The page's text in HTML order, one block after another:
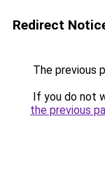
Redirect
The previous
If you do not
the previous